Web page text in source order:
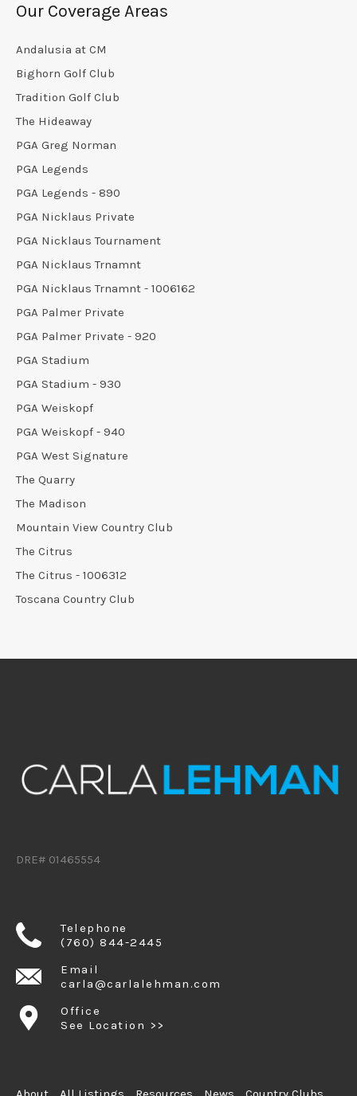
Our Coverage Areas
Andalusia at CM
Bighorn Golf Club
Tradition Golf Club
The Hideaway
PGA Greg Norman
PGA Legends
PGA Legends - 890
PGA Nicklaus Private
PGA Nicklaus Tournament
PGA Nicklaus Trnamnt
PGA Nicklaus Trnamnt - 1006162
PGA Palmer Private
PGA Palmer Private - 920
PGA Stadium
PGA Stadium - 930
PGA Weiskopf
PGA Weiskopf - 940
PGA West Signature
The Quarry
The Madison
Mountain View Country Club
The Citrus
The Citrus - 1006312
Toscana Country Club
DRE# 01465554
Telephone
(760) 844-2445
Email
carla@carlalehman.com
Office
See Location >>